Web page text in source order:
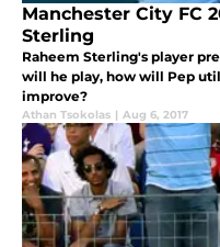
Manchester City FC
Sterling
Raheem Sterling's player
will he play, how will Pep
improve?
Athan Tsokolas | Aug 6, 2017